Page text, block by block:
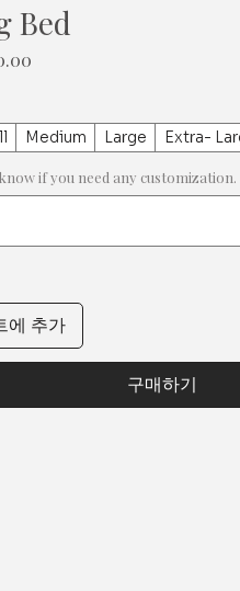
Bed
Medium Large Extra-
if you need any customization.
에 추가
구매하기